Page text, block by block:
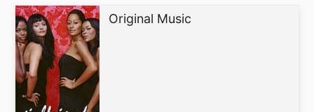
Original Music